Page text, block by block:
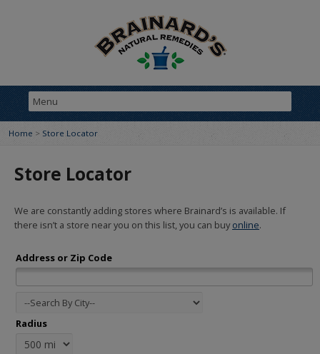
Home > Store Locator
Store Locator
We are constantly adding stores where Brainard’s is available. If
there isn’t a store near you on this list, you can buy online.
Address or Zip Code
Radius